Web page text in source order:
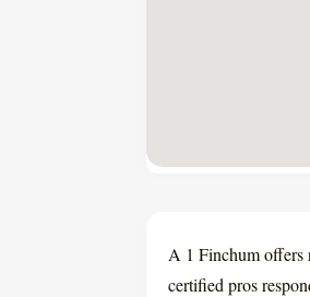
A 1 Finchum offers
certified pros